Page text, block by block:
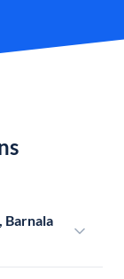
Barnala